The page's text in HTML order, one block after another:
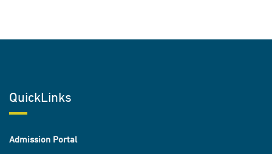
QuickLinks
Admission Portal